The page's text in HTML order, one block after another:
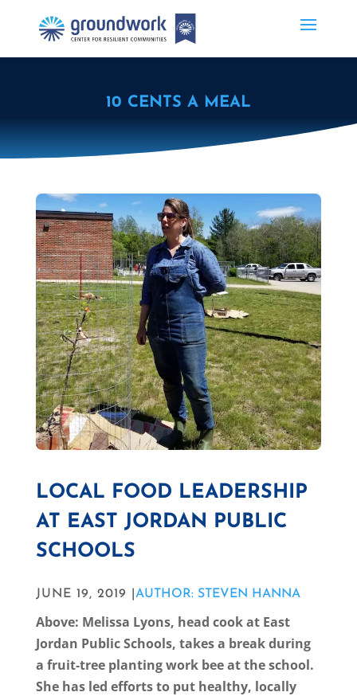
10 CENTS A MEAL
LOCAL FOOD LEADERSHIP
AT EAST JORDAN PUBLIC
SCHOOLS
JUNE 19, 2019 | AUTHOR: STEVEN HANNA
Above: Melissa Lyons, head cook at East
Jordan Public Schools, takes a break during
a fruit-tree planting work bee at the school.
She has led efforts to put healthy, locally